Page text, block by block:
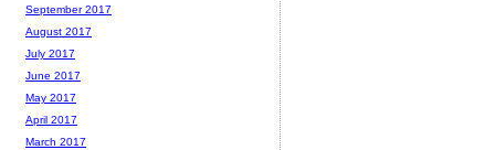
September 2017
August 2017
July 2017
June 2017
May 2017
April 2017
March 2017